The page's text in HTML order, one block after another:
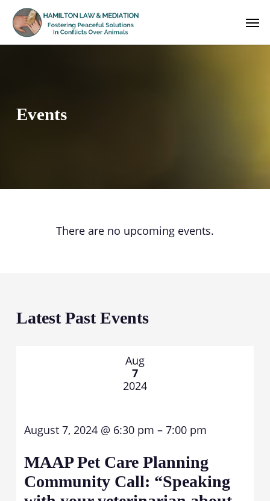
main
content
Events
There are no upcoming events.
Latest Past Events
Aug
7
2024
August 7, 2024 @ 6:30 pm – 7:00 pm
MAAP Pet Care Planning
Community Call: “Speaking